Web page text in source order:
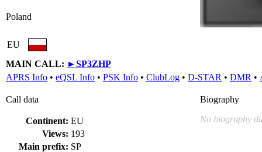
Poland
EU
MAIN CALL: ►SP3ZHP
APRS Info • eQSL Info • PSK Info • ClubLog • D-STAR • DMR •
Call data
Continent: EU
Views: 193
Main prefix: SP
Biography
No biography